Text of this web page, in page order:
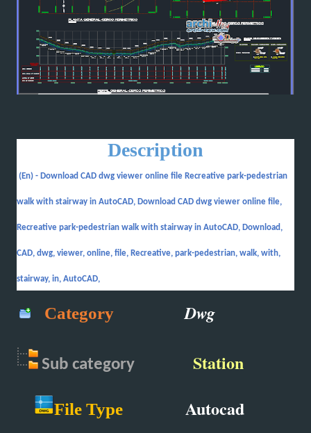
Description
(En) - Download CAD dwg viewer online file Recreative park-pedestrian
walk with stairway in AutoCAD, Download CAD dwg viewer online file,
Recreative park-pedestrian walk with stairway in AutoCAD, Download,
CAD, dwg, viewer, online, file, Recreative, park-pedestrian, walk, with,
stairway, in, AutoCAD,
Category Dwg
Sub category Station
File Type Autocad